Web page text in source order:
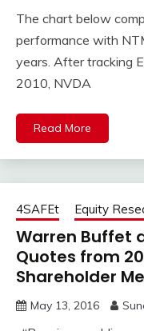
The chart below
performance with
years. After tracking
2010, NVDA
Read More
4SAFEt Equity
Warren Buffet
Quotes from
Shareholder
May 13, 2016